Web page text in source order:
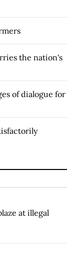
the nation's
of dialogue for
at illegal